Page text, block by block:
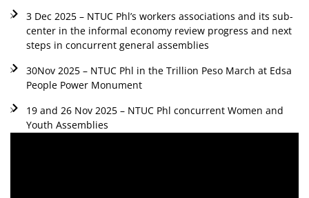
3 Dec 2025 – NTUC Phl’s workers associations and its sub-
center in the informal economy review progress and next
steps in concurrent general assemblies
30Nov 2025 – NTUC Phl in the Trillion Peso March at Edsa
People Power Monument
19 and 26 Nov 2025 – NTUC Phl concurrent Women and
Youth Assemblies